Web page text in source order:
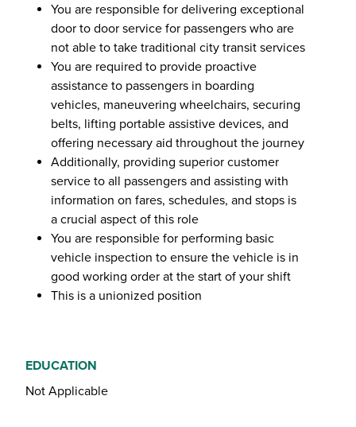
You are responsible for delivering exceptional
door to door service for passengers who are
not able to take traditional city transit services
You are required to provide proactive
assistance to passengers in boarding
vehicles, maneuvering wheelchairs, securing
belts, lifting portable assistive devices, and
offering necessary aid throughout the journey
Additionally, providing superior customer
service to all passengers and assisting with
information on fares, schedules, and stops is
a crucial aspect of this role
You are responsible for performing basic
vehicle inspection to ensure the vehicle is in
good working order at the start of your shift
This is a unionized position
EDUCATION
Not Applicable